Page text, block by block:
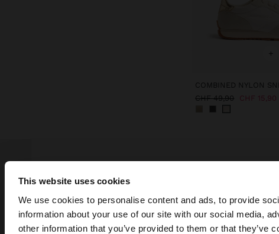
This website uses cookies
We use cookies to personalise content and ads, to provide
information about your use of our site with our social media,
other information that you’ve provided to them or that they’ve
You are accessing the site from Switzerland. Do
+
COMBINED NYLON
CHF 49,90 CHF 15,90